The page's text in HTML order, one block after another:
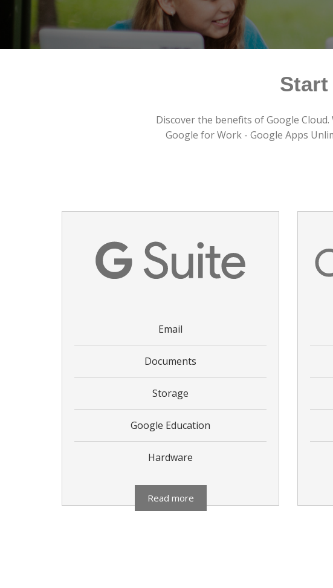
Discover the benefits of Google
Google for Work - Google Apps
Email
Documents
Storage
Google Education
Hardware
Read more